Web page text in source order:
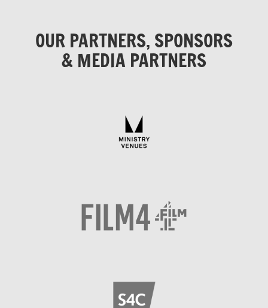
OUR PARTNERS, SPONSORS
& MEDIA PARTNERS